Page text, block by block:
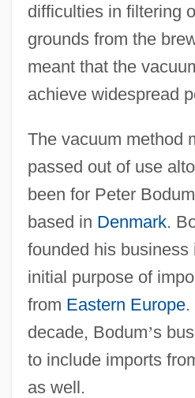
difficulties in filtering
grounds from the
meant that the
achieve widespread
The vacuum method
passed out of use
been for Peter
based in Denmark.
founded his business
initial purpose of
from Eastern Europe.
decade, Bodum’s
to include imports
as well.